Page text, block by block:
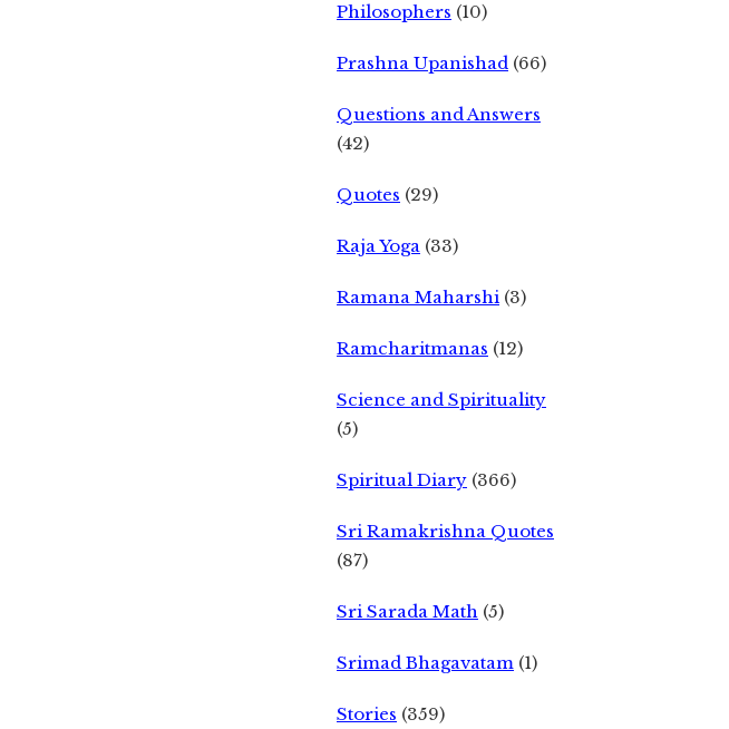
Philosophers (10)
Prashna Upanishad (66)
Questions and Answers
(42)
Quotes (29)
Raja Yoga (33)
Ramana Maharshi (3)
Ramcharitmanas (12)
Science and Spirituality
(5)
Spiritual Diary (366)
Sri Ramakrishna Quotes
(87)
Sri Sarada Math (5)
Srimad Bhagavatam (1)
Stories (359)